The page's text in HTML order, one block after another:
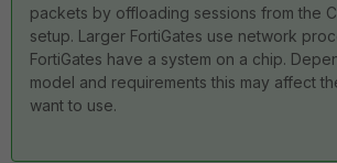
packets by offloading sessions from the
setup. Larger FortiGates use network
FortiGates have a system on a chip.
model and requirements this may affect
want to use.